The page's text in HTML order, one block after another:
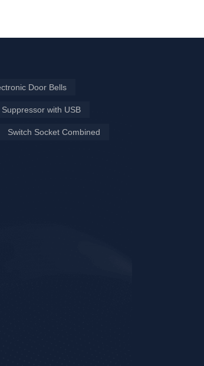
Door Bells
with USB
Switch Socket Combined